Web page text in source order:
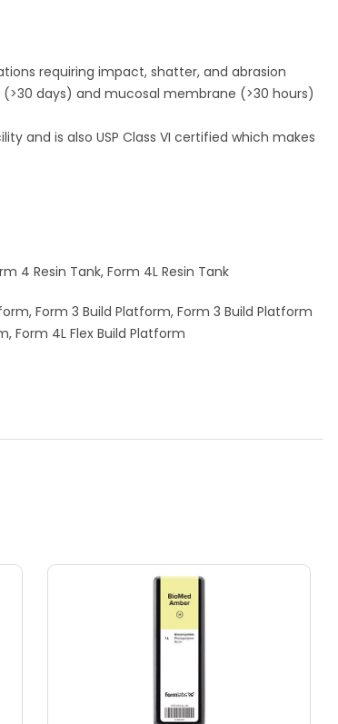
requiring impact, shatter, and abrasion
days) and mucosal membrane (>30 hours)
and is also USP Class VI certified which makes
4 Resin Tank, Form 4L Resin Tank
Form 3 Build Platform, Form 3 Build Platform
Form 4L Flex Build Platform